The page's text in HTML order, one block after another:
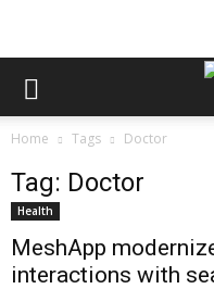
Home Tags Doctor
Tag: Doctor
Health
MeshApp
interactions with